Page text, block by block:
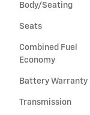
Body/Seating
Seats
Combined Fuel
Economy
Battery Warranty
Transmission